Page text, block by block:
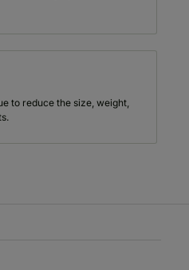
to reduce the size, weight,